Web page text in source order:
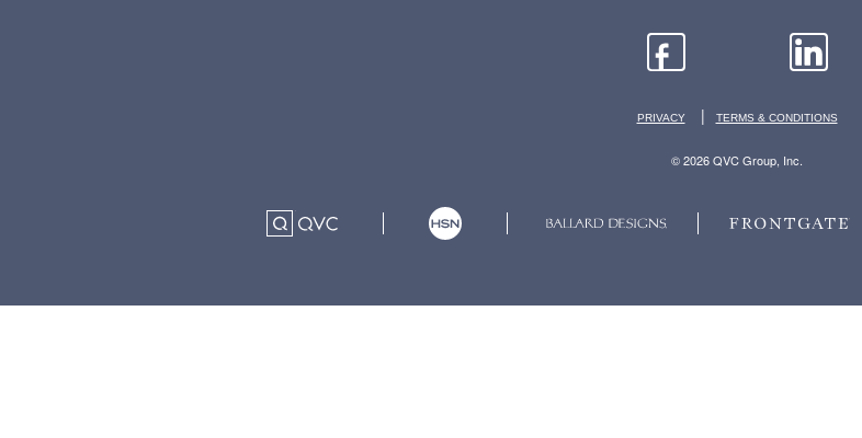
PRIVACY | TERMS & CONDITIONS
© 2026 QVC Group, Inc.